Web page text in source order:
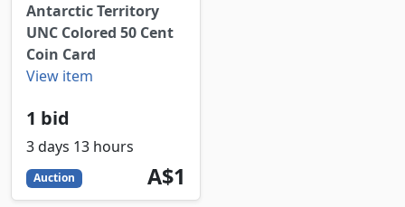
Antarctic Territory
UNC Colored 50 Cent
Coin Card
View item
1 bid
3 days 13 hours
Auction 1
AUD
A$1